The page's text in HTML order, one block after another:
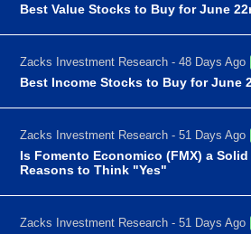
Best Value Stocks to Buy for June
Zacks Investment Research - 48 Days Ago
Best Income Stocks to Buy for June
Zacks Investment Research - 51 Days Ago
Is Fomento Economico (FMX) a
Reasons to Think "Yes"
Zacks Investment Research - 51 Days Ago